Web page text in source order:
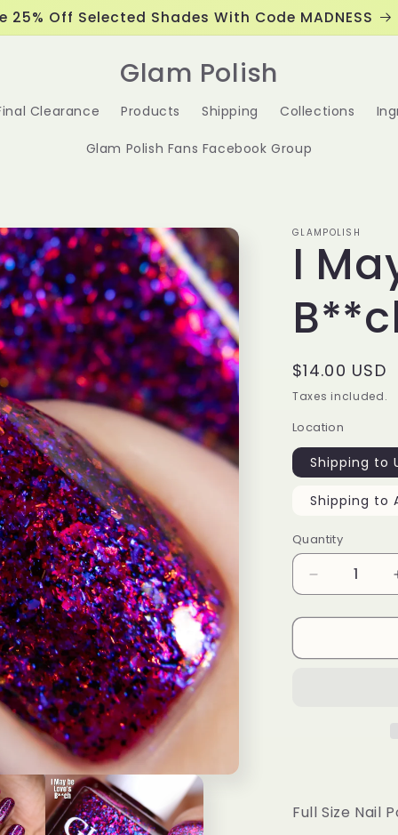
25% Off Selected Shades With Code MADNESS
Glam Polish
Clearance Products Shipping Collections
Glam Polish Fans Facebook Group
GLAMPOLISH
I
Regular
price
$14.00 USD
Taxes included.
Location
Shipping to
Shipping to
Quantity
Decrease
quantity
for
May
Full Size Nail